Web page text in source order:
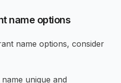
name options
name options, consider
unique and